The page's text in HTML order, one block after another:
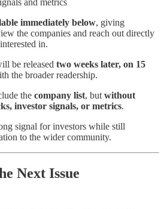
and metrics
immediately below, giving
the companies and reach out directly
in.
be released two weeks later, on 15
the broader readership.
the company list, but without
investor signals, or metrics.
signal for investors while still
to the wider community.
Next Issue